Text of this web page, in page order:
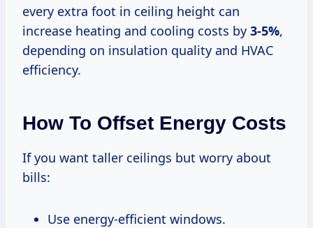
every extra foot in ceiling height can
increase heating and cooling costs by 3-5%,
depending on insulation quality and HVAC
efficiency.
How To Offset Energy Costs
If you want taller ceilings but worry about
bills:
Use energy-efficient windows.